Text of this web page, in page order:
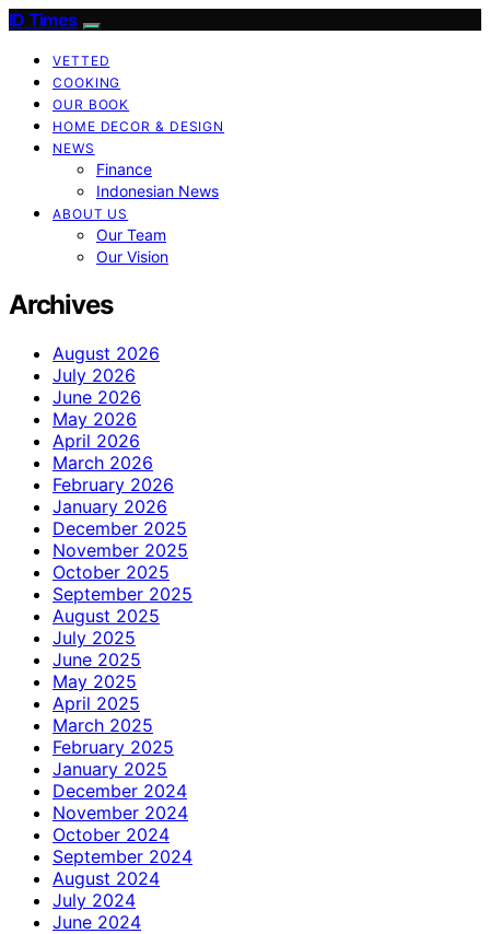
ID Times
VETTED
COOKING
OUR BOOK
HOME DECOR & DESIGN
NEWS
Finance
Indonesian News
ABOUT US
Our Team
Our Vision
Archives
August 2026
July 2026
June 2026
May 2026
April 2026
March 2026
February 2026
January 2026
December 2025
November 2025
October 2025
September 2025
August 2025
July 2025
June 2025
May 2025
April 2025
March 2025
February 2025
January 2025
December 2024
November 2024
October 2024
September 2024
August 2024
July 2024
June 2024